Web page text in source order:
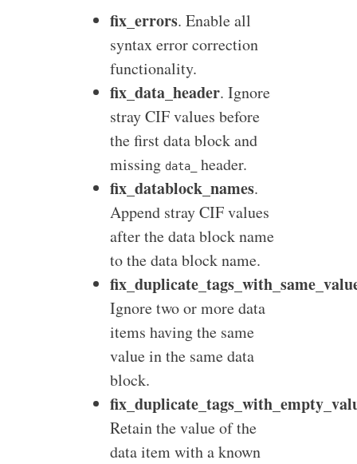
fix_errors. Enable all
syntax error correction
functionality.
fix_data_header. Ignore
stray CIF values before
the first data block and
missing data_ header.
fix_datablock_names.
Append stray CIF values
after the data block name
to the data block name.
Ignore two or more data
items having the same
value in the same data
block.
Retain the value of the
data item with a known